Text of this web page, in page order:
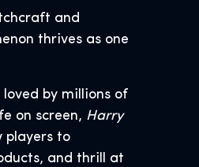
and
thrives as one
loved by millions of
on screen, Harry
players to
and thrill at